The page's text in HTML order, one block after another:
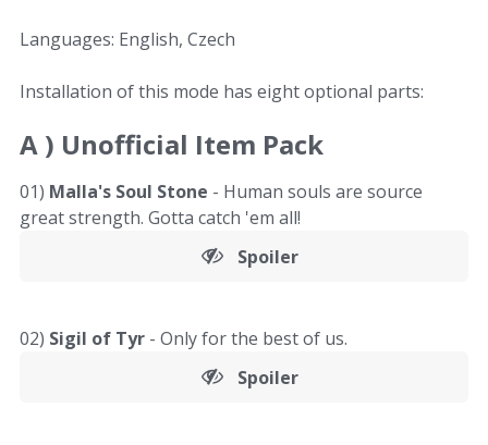
Languages: English, Czech
Installation of this mode has eight optional parts:
A ) Unofficial Item Pack
01) Malla's Soul Stone - Human souls are source
great strength. Gotta catch 'em all!
Spoiler
02) Sigil of Tyr - Only for the best of us.
Spoiler